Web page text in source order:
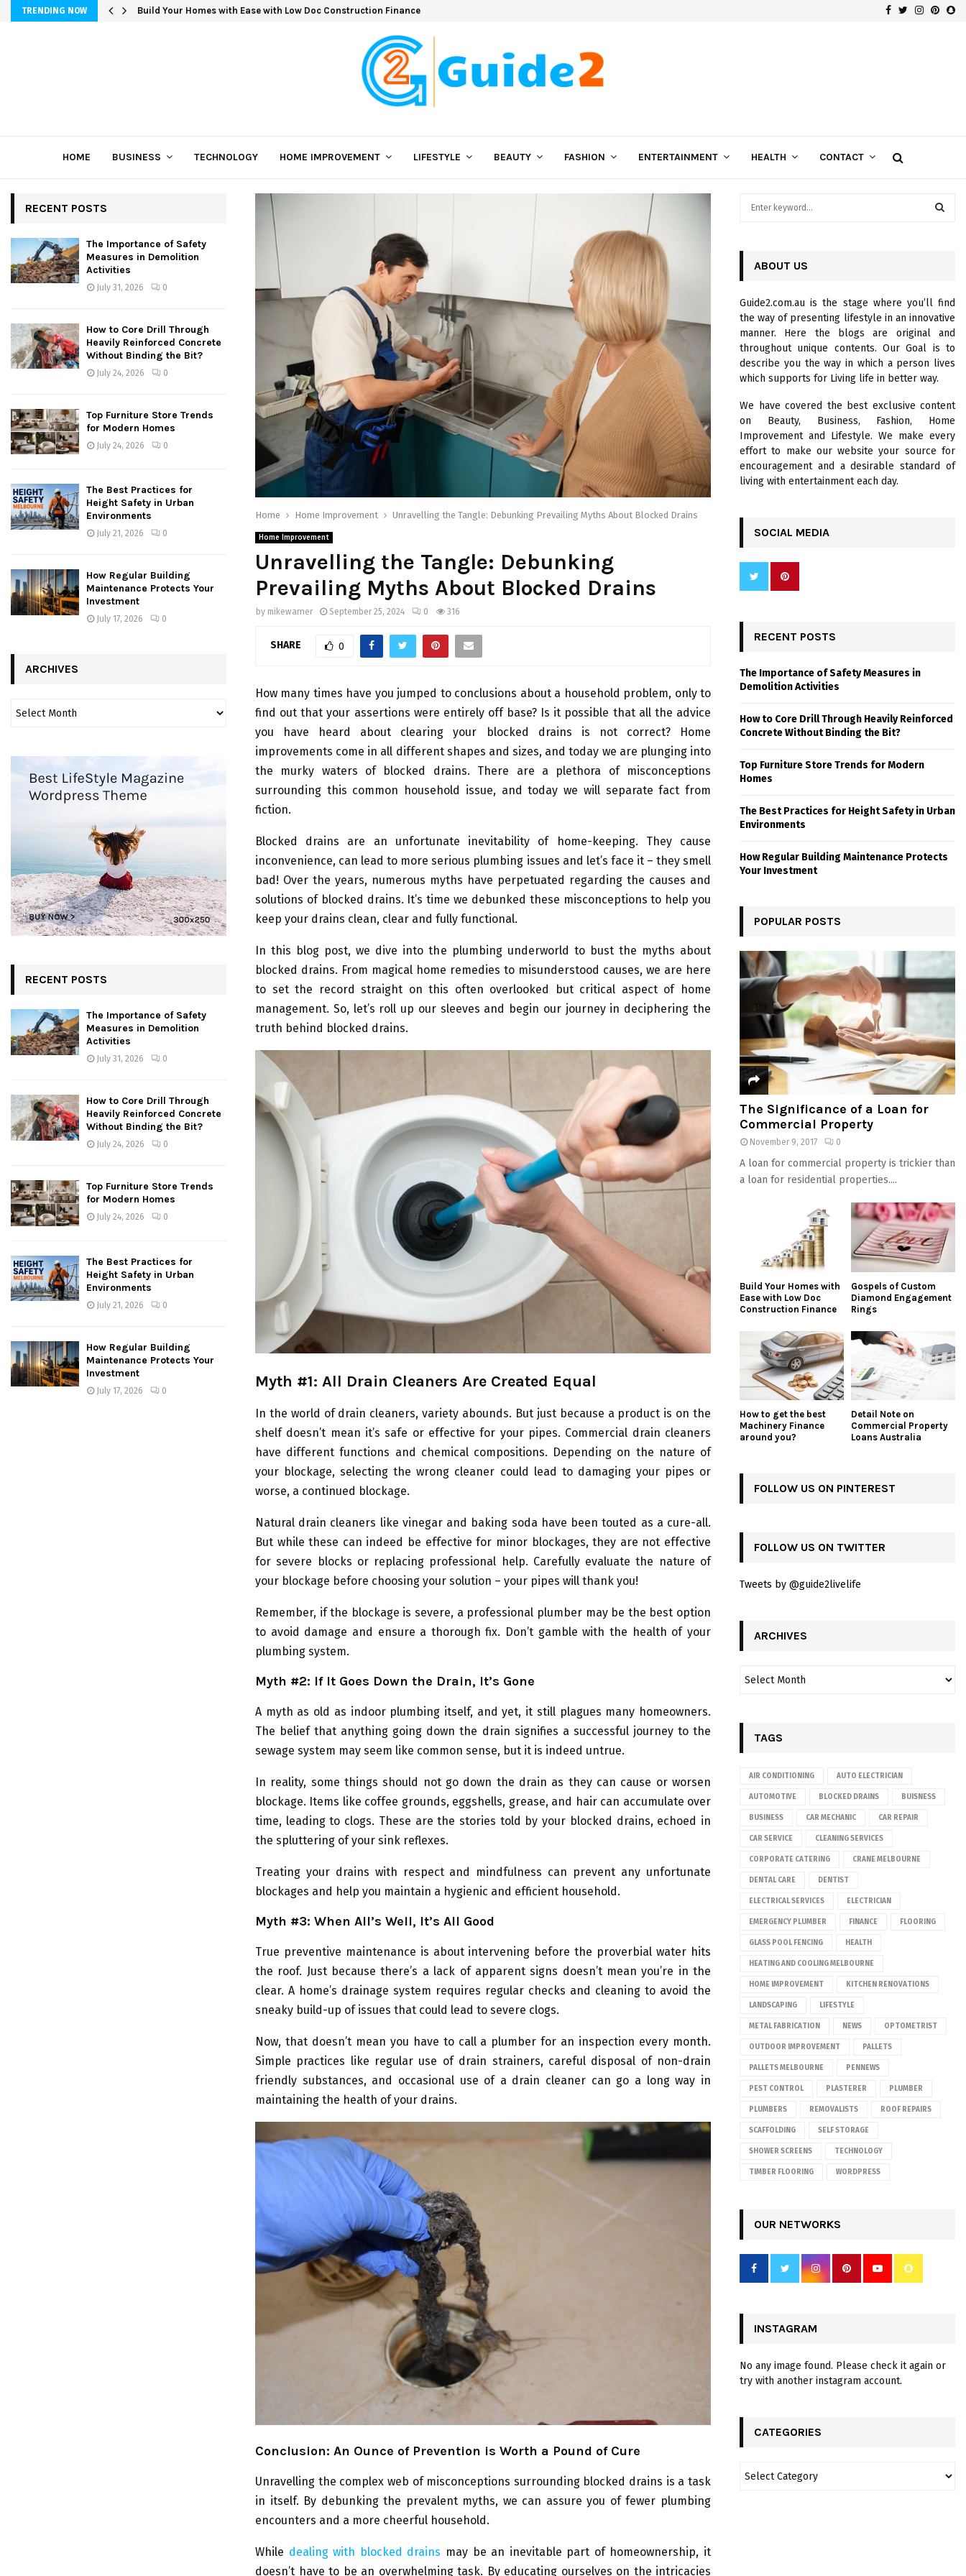
TRENDING NOW Build Your Homes with Ease with Low Doc Construction Finance Facebook
Twitter
HOME BUSINESS TECHNOLOGY HOME IMPROVEMENT LIFESTYLE BEAUTY FASHION ENTERTAINMENT HEALTH CONTACT
Home Home Improvement Unravelling the Tangle: Debunking Prevailing Myths About Blocked Drains
Home Improvement
Unravelling the Tangle: Debunking
Prevailing Myths About Blocked Drains
by mikewarner September 25, 2024 0 316
SHARE 0
How many times have you jumped to conclusions about a household problem, only to
find out that your assertions were entirely off base? Is it possible that all the advice
you have heard about clearing your blocked drains is not correct? Home
improvements come in all different shapes and sizes, and today we are plunging into
the murky waters of blocked drains. There are a plethora of misconceptions
surrounding this common household issue, and today we will separate fact from
fiction.
Blocked drains are an unfortunate inevitability of home-keeping. They cause
inconvenience, can lead to more serious plumbing issues and let’s face it – they smell
bad! Over the years, numerous myths have perpetuated regarding the causes and
solutions of blocked drains. It’s time we debunked these misconceptions to help you
keep your drains clean, clear and fully functional.
In this blog post, we dive into the plumbing underworld to bust the myths about
blocked drains. From magical home remedies to misunderstood causes, we are here
to set the record straight on this often overlooked but critical aspect of home
management. So, let’s roll up our sleeves and begin our journey in deciphering the
truth behind blocked drains.
Myth #1: All Drain Cleaners Are Created Equal
In the world of drain cleaners, variety abounds. But just because a product is on the
shelf doesn’t mean it’s safe or effective for your pipes. Commercial drain cleaners
have different functions and chemical compositions. Depending on the nature of
your blockage, selecting the wrong cleaner could lead to damaging your pipes or
worse, a continued blockage.
Natural drain cleaners like vinegar and baking soda have been touted as a cure-all.
But while these can indeed be effective for minor blockages, they are not effective
for severe blocks or replacing professional help. Carefully evaluate the nature of
your blockage before choosing your solution – your pipes will thank you!
Remember, if the blockage is severe, a professional plumber may be the best option
to avoid damage and ensure a thorough fix. Don’t gamble with the health of your
plumbing system.
Myth #2: If It Goes Down the Drain, It’s Gone
A myth as old as indoor plumbing itself, and yet, it still plagues many homeowners.
The belief that anything going down the drain signifies a successful journey to the
sewage system may seem like common sense, but it is indeed untrue.
In reality, some things should not go down the drain as they can cause or worsen
blockage. Items like coffee grounds, eggshells, grease, and hair can accumulate over
time, leading to clogs. These are the stories told by your blocked drains, echoed in
the spluttering of your sink reflexes.
Treating your drains with respect and mindfulness can prevent any unfortunate
blockages and help you maintain a hygienic and efficient household.
Myth #3: When All’s Well, It’s All Good
True preventive maintenance is about intervening before the proverbial water hits
the roof. Just because there’s a lack of apparent signs doesn’t mean you’re in the
clear. A home’s drainage system requires regular checks and cleaning to avoid the
sneaky build-up of issues that could lead to severe clogs.
Now, that doesn’t mean you have to call a plumber for an inspection every month.
Simple practices like regular use of drain strainers, careful disposal of non-drain
friendly substances, and occasional use of a drain cleaner can go a long way in
maintaining the health of your drains.
Conclusion: An Ounce of Prevention is Worth a Pound of Cure
Unravelling the complex web of misconceptions surrounding blocked drains is a task
in itself. By debunking the prevalent myths, we can assure you of fewer plumbing
encounters and a more cheerful household.
While dealing with blocked drains may be an inevitable part of homeownership, it
doesn’t have to be an overwhelming task. By educating ourselves on the intricacies
RECENT POSTS
The Importance of Safety
Measures in Demolition
Activities
July 31, 2026 0
How to Core Drill Through
Heavily Reinforced Concrete
Without Binding the Bit?
July 24, 2026 0
Top Furniture Store Trends
for Modern Homes
July 24, 2026 0
The Best Practices for
Height Safety in Urban
Environments
July 21, 2026 0
How Regular Building
Maintenance Protects Your
Investment
July 17, 2026 0
ARCHIVES
RECENT POSTS
The Importance of Safety
Measures in Demolition
Activities
July 31, 2026 0
How to Core Drill Through
Heavily Reinforced Concrete
Without Binding the Bit?
July 24, 2026 0
Top Furniture Store Trends
for Modern Homes
July 24, 2026 0
The Best Practices for
Height Safety in Urban
Environments
July 21, 2026 0
How Regular Building
Maintenance Protects Your
Investment
July 17, 2026 0
o
r
:
R
C
H
ABOUT US
Guide2.com.au is the stage where you’ll find
the way of presenting lifestyle in an innovative
manner. Here the blogs are original and
throughout unique contents. Our Goal is to
describe you the way in which a person lives
which supports for Living life in better way.
We have covered the best exclusive content
on Beauty, Business, Fashion, Home
Improvement and Lifestyle. We make every
effort to make our website your source for
encouragement and a desirable standard of
living with entertainment each day.
SOCIAL MEDIA
RECENT POSTS
The Importance of Safety Measures in
Demolition Activities
How to Core Drill Through Heavily Reinforced
Concrete Without Binding the Bit?
Top Furniture Store Trends for Modern
Homes
The Best Practices for Height Safety in Urban
Environments
How Regular Building Maintenance Protects
Your Investment
POPULAR POSTS
The Significance of a Loan for
Commercial Property
November 9, 2017 0
A loan for commercial property is trickier than
a loan for residential properties....
Build Your Homes with
Ease with Low Doc
Construction Finance
Gospels of Custom
Diamond Engagement
Rings
How to get the best
Machinery Finance
around you?
Detail Note on
Commercial Property
Loans Australia
FOLLOW US ON PINTEREST
FOLLOW US ON TWITTER
Tweets by @guide2livelife
ARCHIVES
TAGS
AIR CONDITIONING AUTO ELECTRICIAN
AUTOMOTIVE BLOCKED DRAINS BUISNESS
BUSINESS CAR MECHANIC CAR REPAIR
CAR SERVICE CLEANING SERVICES
CORPORATE CATERING CRANE MELBOURNE
DENTAL CARE DENTIST
ELECTRICAL SERVICES ELECTRICIAN
EMERGENCY PLUMBER FINANCE FLOORING
GLASS POOL FENCING HEALTH
HEATING AND COOLING MELBOURNE
HOME IMPROVEMENT KITCHEN RENOVATIONS
LANDSCAPING LIFESTYLE
METAL FABRICATION NEWS OPTOMETRIST
OUTDOOR IMPROVEMENT PALLETS
PALLETS MELBOURNE PENNEWS
PEST CONTROL PLASTERER PLUMBER
PLUMBERS REMOVALISTS ROOF REPAIRS
SCAFFOLDING SELF STORAGE
SHOWER SCREENS TECHNOLOGY
TIMBER FLOORING WORDPRESS
OUR NETWORKS
INSTAGRAM
No any image found. Please check it again or
try with another instagram account.
CATEGORIES